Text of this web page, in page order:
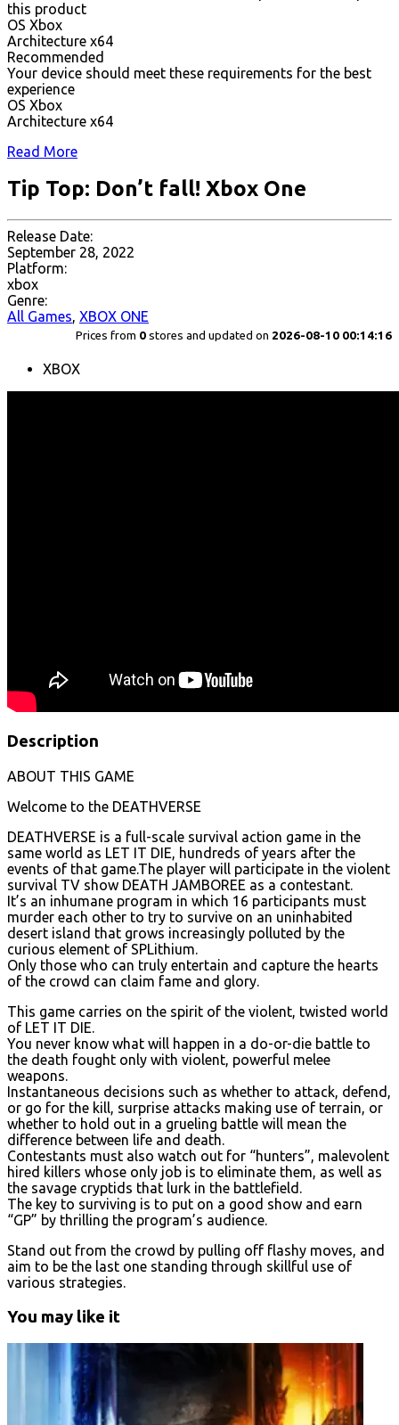
this product
OS Xbox
Architecture x64
Recommended
Your device should meet these requirements for the best
experience
OS Xbox
Architecture x64
Read More
Tip Top: Don’t fall! Xbox One
Release Date:
September 28, 2022
Platform:
xbox
Genre:
All Games, XBOX ONE
Prices from 0 stores and updated on 2026-08-10 00:14:16
XBOX
Description
ABOUT THIS GAME
Welcome to the DEATHVERSE
DEATHVERSE is a full-scale survival action game in the
same world as LET IT DIE, hundreds of years after the
events of that game.The player will participate in the violent
survival TV show DEATH JAMBOREE as a contestant.
It’s an inhumane program in which 16 participants must
murder each other to try to survive on an uninhabited
desert island that grows increasingly polluted by the
curious element of SPLithium.
Only those who can truly entertain and capture the hearts
of the crowd can claim fame and glory.
This game carries on the spirit of the violent, twisted world
of LET IT DIE.
You never know what will happen in a do-or-die battle to
the death fought only with violent, powerful melee
weapons.
Instantaneous decisions such as whether to attack, defend,
or go for the kill, surprise attacks making use of terrain, or
whether to hold out in a grueling battle will mean the
difference between life and death.
Contestants must also watch out for “hunters”, malevolent
hired killers whose only job is to eliminate them, as well as
the savage cryptids that lurk in the battlefield.
The key to surviving is to put on a good show and earn
“GP” by thrilling the program’s audience.
Stand out from the crowd by pulling off flashy moves, and
aim to be the last one standing through skillful use of
various strategies.
You may like it